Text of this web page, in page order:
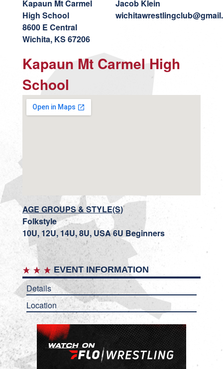
Kapaun Mt Carmel
High School
8600 E Central
Wichita, KS 67206
Jacob Klein
Kapaun Mt Carmel High
School
AGE GROUPS & STYLE(S)
Folkstyle
10U, 12U, 14U, 8U, USA 6U Beginners
EVENT INFORMATION
Details
Location